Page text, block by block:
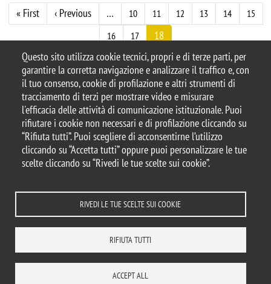
Questo sito utilizza cookie tecnici, propri e di terze parti, per
garantire la corretta navigazione e analizzare il traffico e, con
il tuo consenso, cookie di profilazione e altri strumenti di
tracciamento di terzi per mostrare video e misurare
l'efficacia delle attività di comunicazione istituzionale. Puoi
rifiutare i cookie non necessari e di profilazione cliccando su
“Rifiuta tutti”. Puoi scegliere di acconsentirne l’utilizzo
cliccando su “Accetta tutti” oppure puoi personalizzare le tue
scelte cliccando su “Rivedi le tue scelte sui cookie”.
RIVEDI LE TUE SCELTE SUI COOKIE
RIFIUTA TUTTI
ACCEPT ALL
Paginazione
« FirstPrima pagina
‹ PreviousPagina precedente
… 10 11 12 13 14
15
16
17 18
© 2025 Università degli Studi di Milano-Bicocca
Piazza dell'Ateneo Nuovo, 1 - 20126, Milano
Casella PEC:ateneo.bicocca@pec.unimib.it
P.I. 12621570154 |
redazioneweb.dems@unimib.it
Note legali Privacy e cookie policy Amministrazione trasparente
Accessibilità
Rivedi le tue scelte sui cookie
MAPPA DEL SITO CONTATTI